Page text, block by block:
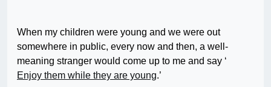
When my children were young and we were out
somewhere in public, every now and then, a well-
meaning stranger would come up to me and say ‘
Enjoy them while they are young.’